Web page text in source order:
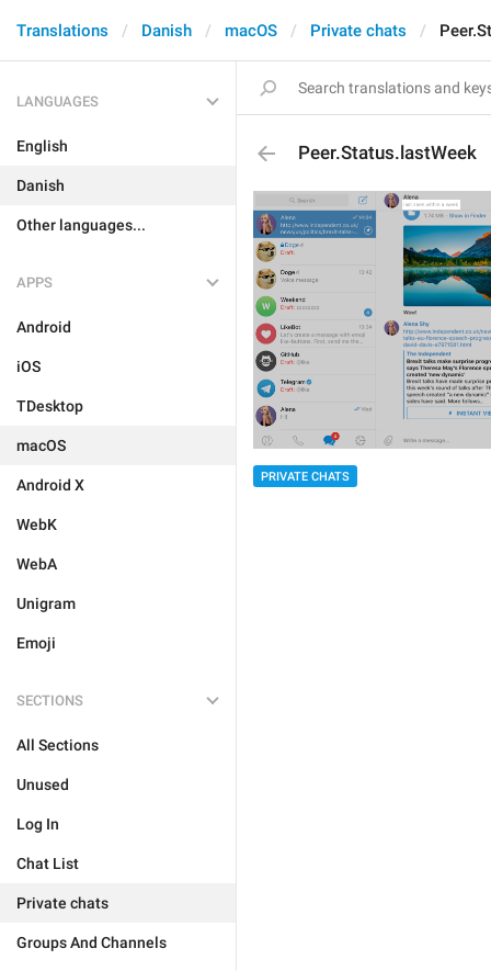
Translations Danish macOS Private chats
LANGUAGES
English
Danish
Other languages...
APPS
Android
iOS
TDesktop
macOS
Android X
WebK
WebA
Unigram
Emoji
SECTIONS
All Sections
Unused
Log In
Chat List
Private chats
Groups And Channels
Peer.Status.lastWeek
PRIVATE CHATS